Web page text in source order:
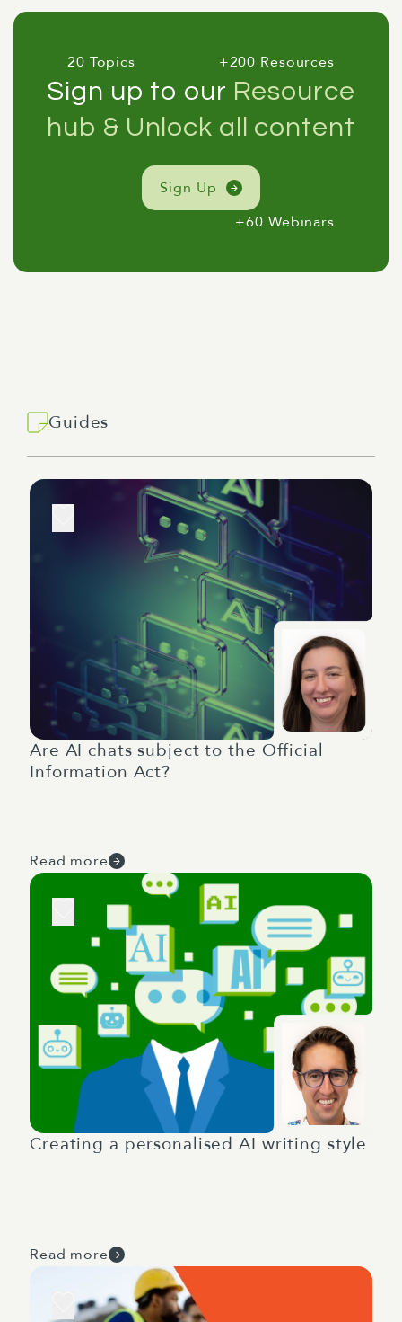
20 Topics +200 Resources
Sign up to our Resource
hub & Unlock all content
Sign Up
+60 Webinars
Guides
Are AI chats subject to the Official
Information Act?
Read more
Creating a personalised AI writing style
Read more